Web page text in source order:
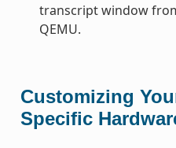
transcript window
QEMU.
Customizing
Specific